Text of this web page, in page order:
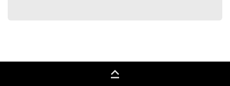
keyboard_capslock